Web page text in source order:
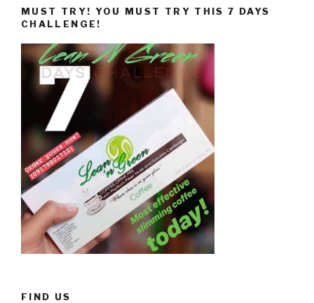
MUST TRY! YOU MUST TRY THIS 7 DAYS
CHALLENGE!
FIND US